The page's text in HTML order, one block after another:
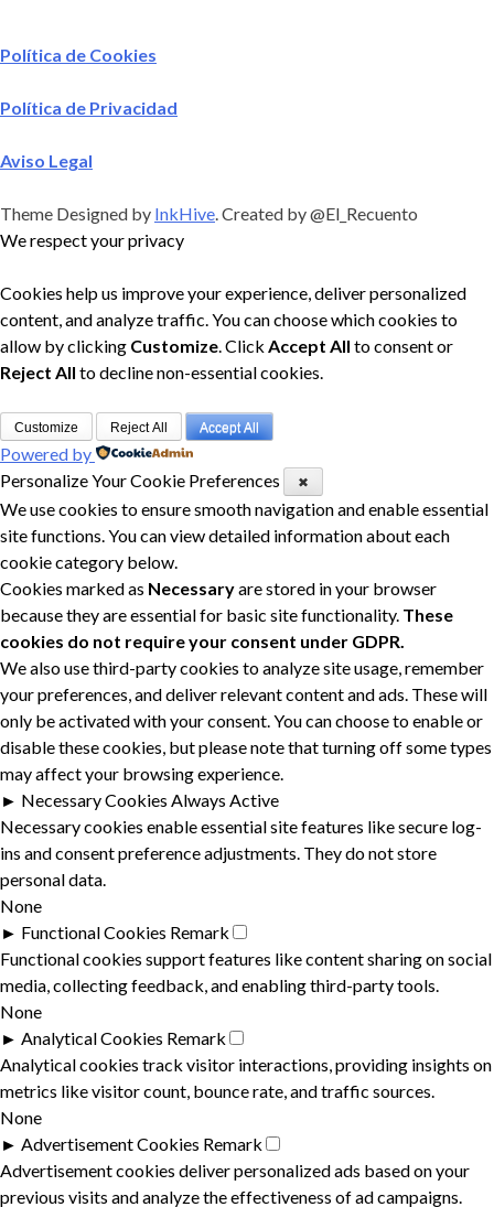
Política de Cookies
Política de Privacidad
Aviso Legal
Theme Designed by InkHive.Created by @El_Recuento
We respect your privacy
Cookies help us improve your experience, deliver personalized
content, and analyze traffic. You can choose which cookies to
allow by clicking Customize. Click Accept All to consent or
Reject All to decline non-essential cookies.
Customize Reject All Accept All
Powered by
Personalize Your Cookie Preferences
✖
We use cookies to ensure smooth navigation and enable essential
site functions. You can view detailed information about each
cookie category below.
Cookies marked as Necessaryare stored in your browser
because they are essential for basic site functionality. These
cookies do not require your consent under GDPR.
We also use third-party cookies to analyze site usage, remember
your preferences, and deliver relevant content and ads. These will
only be activated with your consent. You can choose to enable or
disable these cookies, but please note that turning off some types
may affect your browsing experience.
► Necessary Cookies Always Active
Necessary cookies enable essential site features like secure log-
ins and consent preference adjustments. They do not store
personal data.
None
► Functional Cookies Remark
Functional cookies support features like content sharing on social
media, collecting feedback, and enabling third-party tools.
None
► Analytical Cookies Remark
Analytical cookies track visitor interactions, providing insights on
metrics like visitor count, bounce rate, and traffic sources.
None
► Advertisement Cookies Remark
Advertisement cookies deliver personalized ads based on your
previous visits and analyze the effectiveness of ad campaigns.